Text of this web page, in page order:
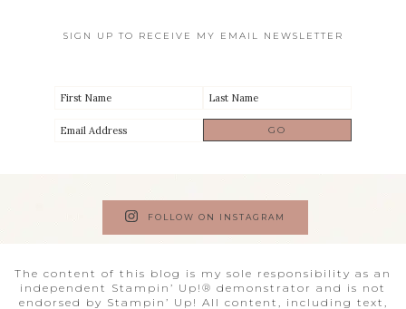
SIGN UP TO RECEIVE MY EMAIL NEWSLETTER
FOLLOW ON INSTAGRAM
The content of this blog is my sole responsibility as an
independent Stampin’ Up!® demonstrator and is not
endorsed by Stampin’ Up! All content, including text,